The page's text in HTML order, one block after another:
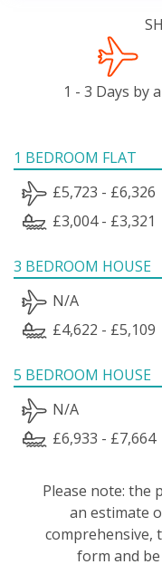
1 - 3 Days by
1 BEDROOM FLAT
£5,723 - £6,326
£3,004 - £3,321
3 BEDROOM HOUSE
N/A
£4,622 - £5,109
5 BEDROOM HOUSE
N/A
£6,933 - £7,664
Please note: the
an estimate
comprehensive,
form and